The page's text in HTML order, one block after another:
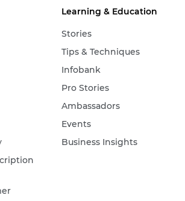
Learning & Education
Stories
Tips & Techniques
Infobank
Pro Stories
Ambassadors
Events
Business Insights